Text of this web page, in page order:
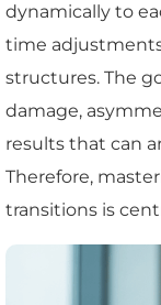
dynamically to
time
structures. The
damage,
results that can
Therefore,
transitions is